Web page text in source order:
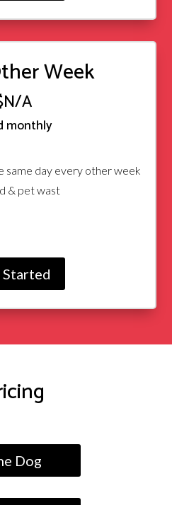
Week
A
monthly
day every other week
& pet wast
Started
Dog